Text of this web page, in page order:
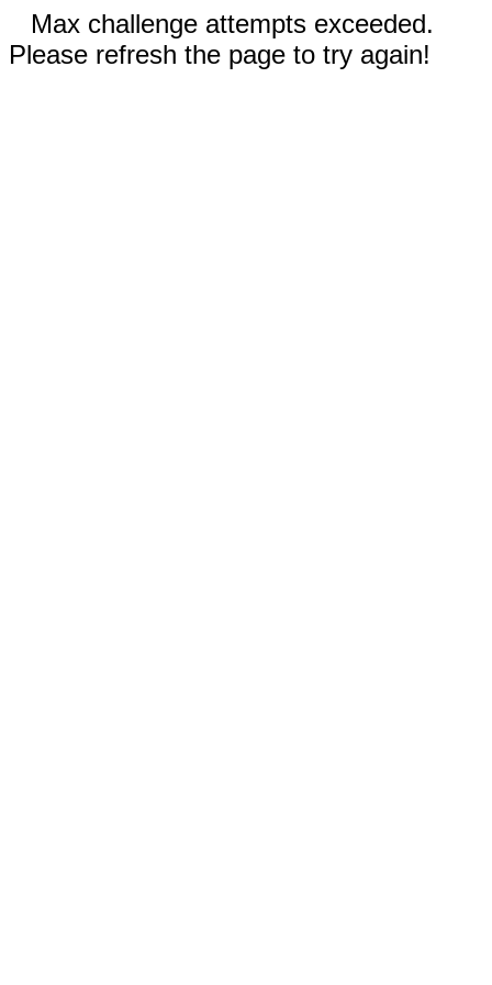
Max challenge attempts exceeded.
Please refresh the page to try again!